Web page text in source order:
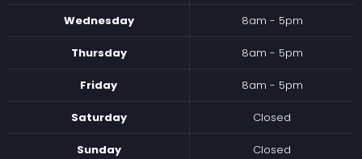
Wednesday 8am - 5pm
Thursday 8am - 5pm
Friday 8am - 5pm
Saturday Closed
Sunday Closed